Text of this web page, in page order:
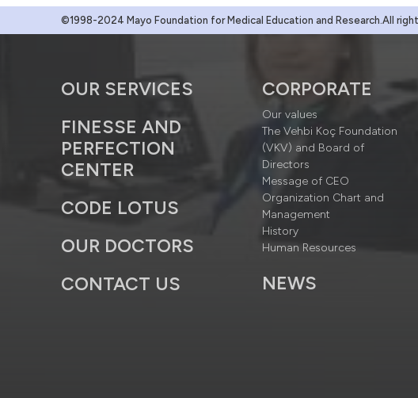
©1998-2024 Mayo Foundation for Medical Education and Research.All
OUR SERVICES
FINESSE AND
PERFECTION
CENTER
CODE LOTUS
OUR DOCTORS
CONTACT US
CORPORATE
Our values
The Vehbi Koç Foundation
(VKV) and Board of
Directors
Message of CEO
Organization Chart and
Management
History
Human Resources
NEWS